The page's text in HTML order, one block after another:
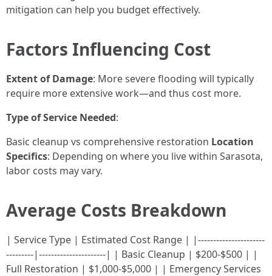
mitigation can help you budget effectively.
Factors Influencing Cost
Extent of Damage: More severe flooding will typically
require more extensive work—and thus cost more.
Type of Service Needed:
Basic cleanup vs comprehensive restoration Location
Specifics: Depending on where you live within Sarasota,
labor costs may vary.
Average Costs Breakdown
| Service Type | Estimated Cost Range | |----------------------
---------|----------------------| | Basic Cleanup | $200-$500 | |
Full Restoration | $1,000-$5,000 | | Emergency Services